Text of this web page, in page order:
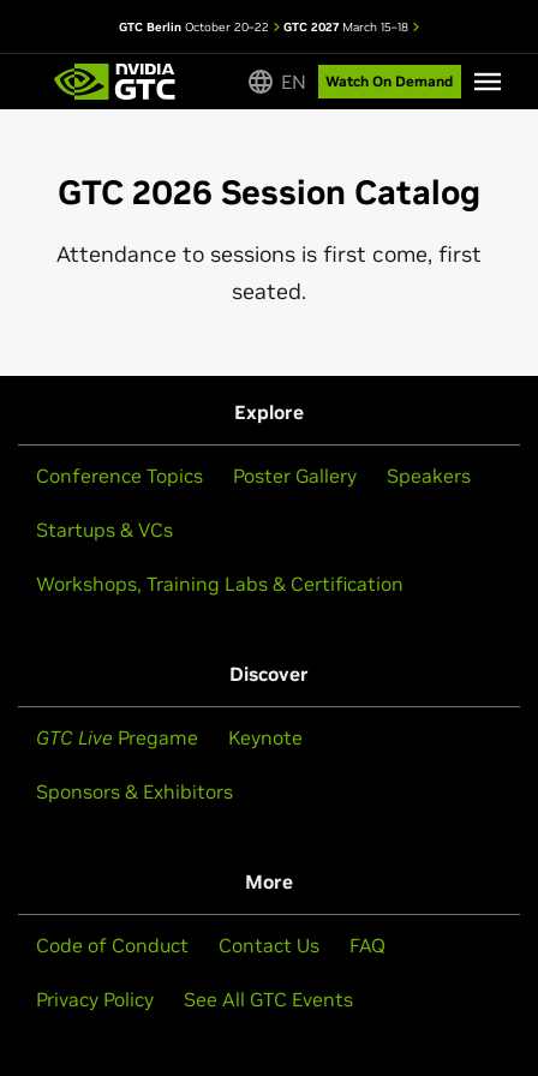
GTC Berlin October 20–22 GTC 2027March 15–18
EN Watch On Demand
GTC 2026 Session Catalog
Attendance to sessions is first come, first
seated.
Explore
Conference Topics Poster Gallery Speakers
Startups & VCs
Workshops, Training Labs & Certification
Discover
GTC Live Pregame Keynote
Sponsors & Exhibitors
More
Code of Conduct Contact Us FAQ
Privacy Policy See All GTC Events